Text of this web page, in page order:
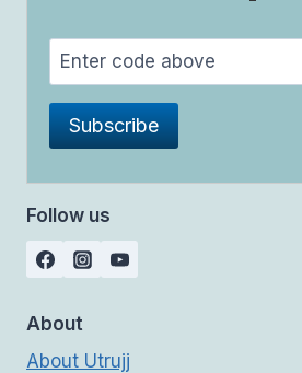
Follow us
About
About Utrujj